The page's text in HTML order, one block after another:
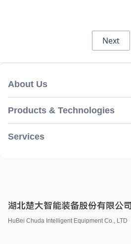
Next
About Us
Products & Technologies
Services
湖北楚大智能装备股份有限公司
HuBei Chuda Intelligent Equipment Co., LTD